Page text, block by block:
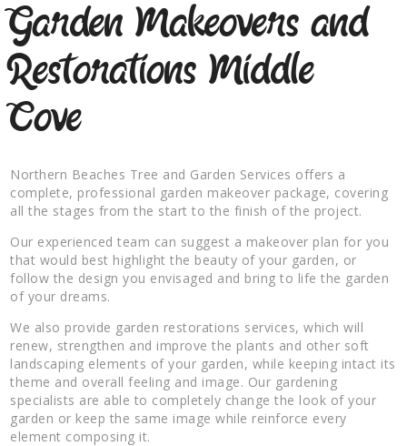
Garden Makeovers and
Restorations Middle
Cove
Northern Beaches Tree and Garden Services offers a
complete, professional garden makeover package, covering
all the stages from the start to the finish of the project.
Our experienced team can suggest a makeover plan for you
that would best highlight the beauty of your garden, or
follow the design you envisaged and bring to life the garden
of your dreams.
We also provide garden restorations services, which will
renew, strengthen and improve the plants and other soft
landscaping elements of your garden, while keeping intact its
theme and overall feeling and image. Our gardening
specialists are able to completely change the look of your
garden or keep the same image while reinforce every
element composing it.